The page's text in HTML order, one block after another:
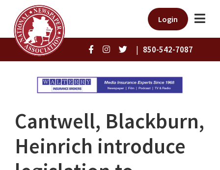
Login
| 850-542-7087
Cantwell, Blackburn,
Heinrich introduce